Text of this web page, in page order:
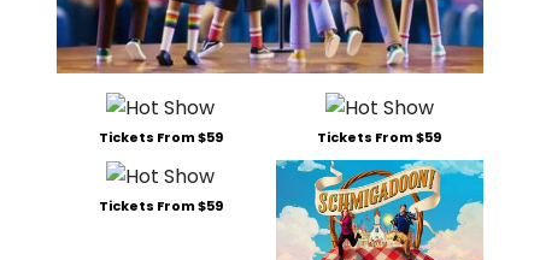
Tickets From $59 Tickets From $59
Tickets From $59